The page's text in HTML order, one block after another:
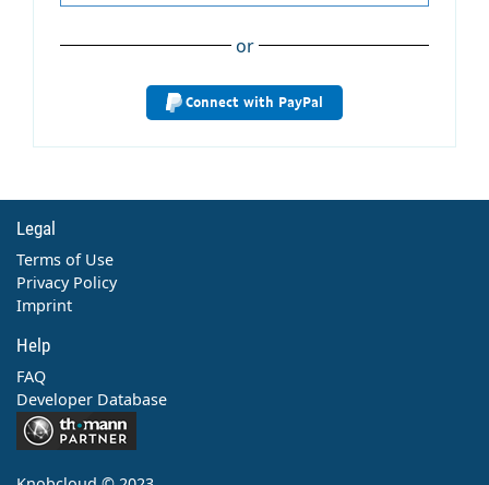
or
Connect with PayPal
Legal
Terms of Use
Privacy Policy
Imprint
Help
FAQ
Developer Database
Contact